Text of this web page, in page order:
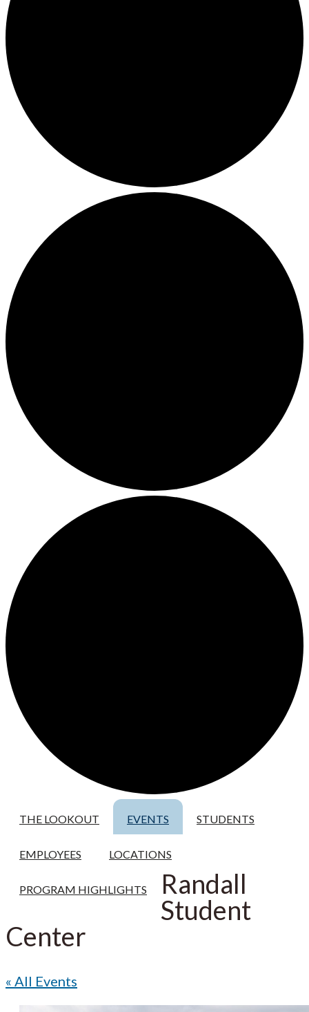
THE LOOKOUT EVENTS STUDENTS
EMPLOYEES LOCATIONS
PROGRAM HIGHLIGHTS
Randall
Student
Center
« All Events